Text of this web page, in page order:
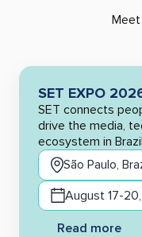
Meet
SET EXPO
SET connects
drive the media,
ecosystem in
São Paulo,
August 17-
Read more